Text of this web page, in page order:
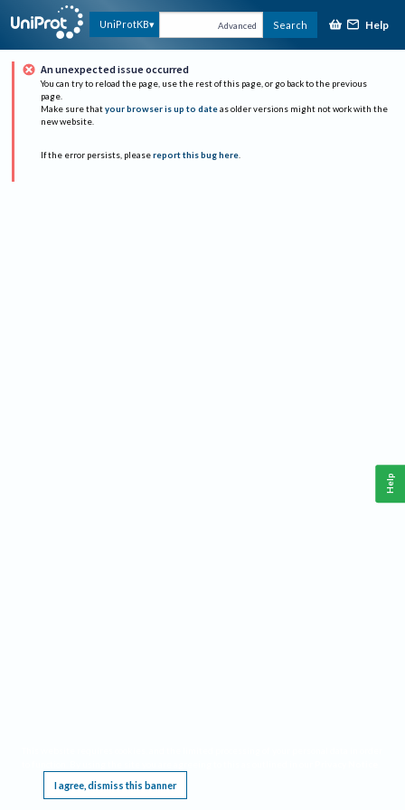
UniProtKB Advanced Search Help
An unexpected issue occurred
You can try to reload the page, use the rest of this page, or go back to the previous
page.
Make sure that your browser is up to date as older versions might not work with the
new website.
If the error persists, please report this bug here.
I agree, dismiss this banner
Help